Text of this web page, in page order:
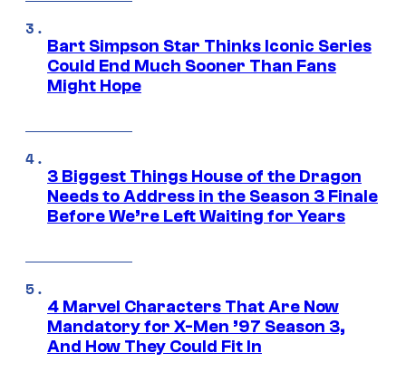
Bart Simpson Star Thinks Iconic Series
Could End Much Sooner Than Fans
Might Hope
3 Biggest Things House of the Dragon
Needs to Address in the Season 3 Finale
Before We’re Left Waiting for Years
4 Marvel Characters That Are Now
Mandatory for X-Men ’97 Season 3,
And How They Could Fit In